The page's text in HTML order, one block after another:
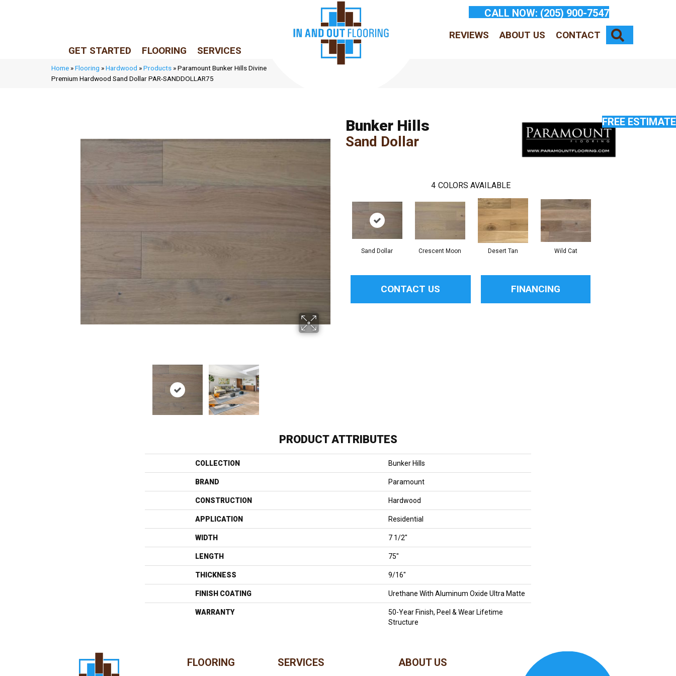
GET STARTED FLOORING SERVICES
CALL NOW: (205) 900-7547
REVIEWS ABOUT US CONTACT
Home »Flooring »Hardwood »Products »Paramount Bunker Hills Divine
Premium Hardwood Sand Dollar PAR-SANDDOLLAR75
Bunker Hills
Sand Dollar
4 COLORS AVAILABLE
Sand Dollar Crescent Moon Desert Tan Wild Cat
CONTACT US FINANCING
PRODUCT ATTRIBUTES
COLLECTION Bunker Hills
BRAND Paramount
CONSTRUCTION Hardwood
APPLICATION Residential
WIDTH 7 1/2"
LENGTH 75"
THICKNESS 9/16"
FINISH COATING Urethane With Aluminum Oxide Ultra Matte
WARRANTY
50-Year Finish, Peel & Wear Lifetime
Structure
FREE ESTIMATE
FLOORING SERVICES ABOUT US